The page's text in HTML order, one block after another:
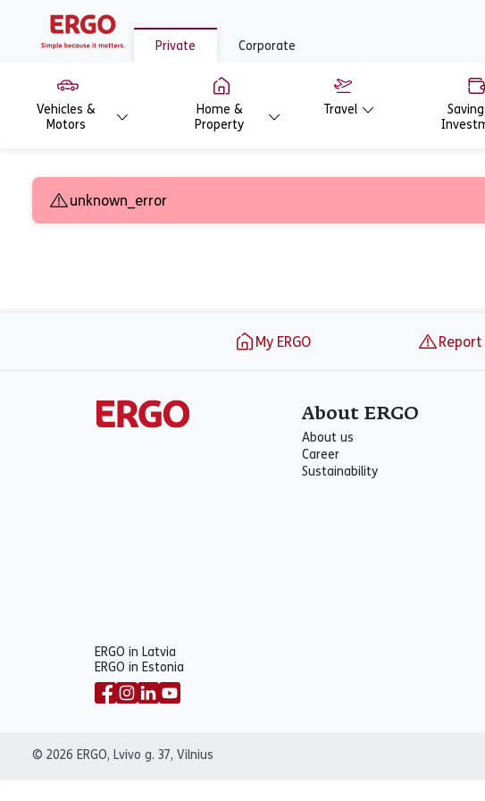
Private Corporate
Vehicles &
Motors
Home &
Property
Travel
Ask for an offer -
unknown_error
My ERGO
About ERGO
About us
Career
Sustainability
ERGO in Latvia
ERGO in Estonia
© 2026 ERGO, Lvivo g. 37, Vilnius